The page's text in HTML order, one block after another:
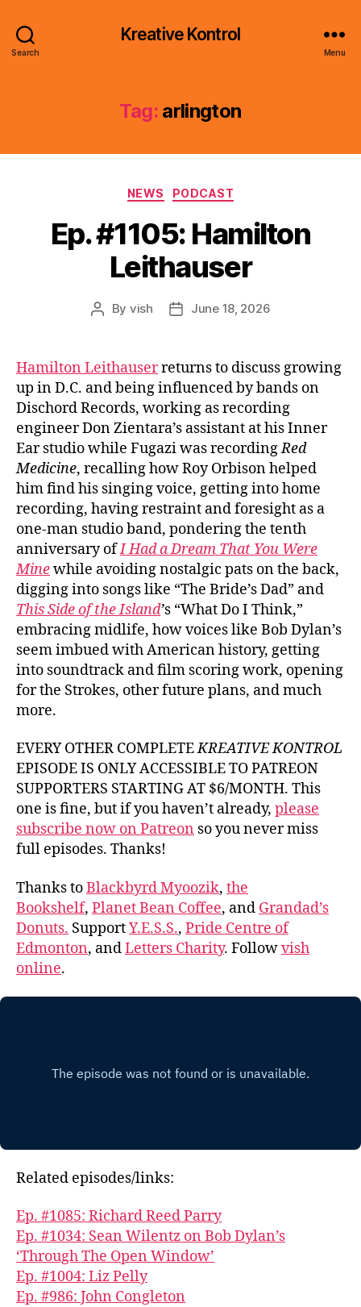
Search
Kreative Kontrol
Menu
Tag: arlington
Categories
NEWS PODCAST
Ep. #1105: Hamilton
Leithauser
Post
By vish
PostJune 18, 2026
Hamilton Leithauserreturns to discuss growing
up in D.C. and being influenced by bands on
Dischord Records, working as recording
engineer Don Zientara’s assistant at his Inner
Ear studio while Fugazi was recordingRed
Medicine, recalling how Roy Orbison helped
him find his singing voice, getting into home
recording, having restraint and foresight as a
one-man studio band, pondering the tenth
anniversary ofI Had a Dream That You Were
Minewhile avoiding nostalgic pats on the back,
digging into songs like “The Bride’s Dad” and
This Side of the Island’s “What Do I Think,”
embracing midlife, how voices like Bob Dylan’s
seem imbued with American history, getting
into soundtrack and film scoring work, opening
for the Strokes, other future plans, and much
more.
EVERY OTHER COMPLETEKREATIVE KONTROL
EPISODE IS ONLY ACCESSIBLE TO PATREON
SUPPORTERS STARTING AT $6/MONTH. This
one is fine, but if you haven’t already, please
subscribe now on Patreon so you never miss
full episodes. Thanks!
Thanks toBlackbyrd Myoozik, the
Bookshelf, Planet Bean Coffee, and Grandad’s
Donuts. SupportY.E.S.S., Pride Centre of
Edmonton, andLetters Charity. Followvish
online.
Related episodes/links:
Ep. #1085: Richard Reed Parry
Ep. #1034: Sean Wilentz on Bob Dylan’s
‘Through The Open Window’
Ep. #1004: Liz Pelly
Ep. #986: John Congleton